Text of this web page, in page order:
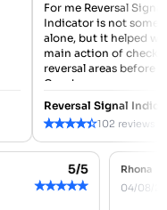
For me Reversal Signal
Indicator is not
alone, but it helped with
main action of checking
reversal areas before
Good...
Reversal Signal Indicator
★★★★102 reviews
★★★
04/